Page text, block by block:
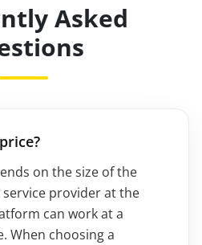
Asked
on the size of the
provider at the
can work at a
When choosing a